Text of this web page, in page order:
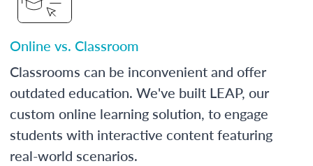
Online vs. Classroom
Classrooms can be inconvenient and offer
outdated education. We've built LEAP, our
custom online learning solution, to engage
students with interactive content featuring
real-world scenarios.